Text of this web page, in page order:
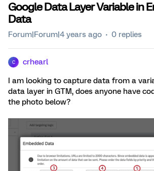
Google Data Layer Variable in
Data
Forum|Forum|4 years ago 0 replies
C crhearl
I am looking to capture data from a
data layer in GTM, does anyone have
the photo below?